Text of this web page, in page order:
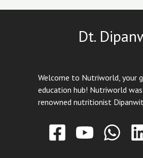
Dt.
Welcome to Nutriworld, your
education hub! Nutriworld
renowned nutritionist